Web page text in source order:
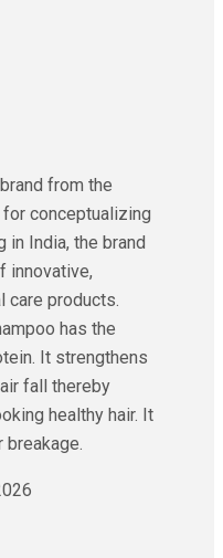
from the
for conceptualizing
in India, the brand
innovative,
care products.
has the
It strengthens
fall thereby
healthy hair. It
breakage.